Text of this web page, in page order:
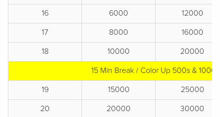
16 6000
12000
17
8000
16000
18
10000
20000
15 Min Break / Color Up 500s & 1000s
19
15000
25000
20
20000
30000